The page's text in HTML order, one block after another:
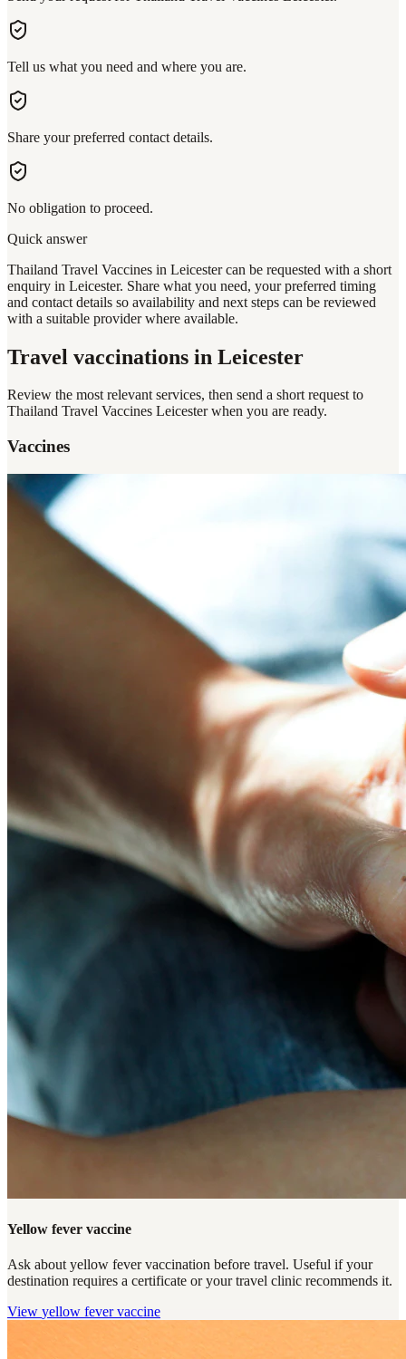
Tell us what you need and where you are.
Share your preferred contact details.
No obligation to proceed.
Quick answer
Thailand Travel Vaccines in Leicester can be requested with a short
enquiry in Leicester. Share what you need, your preferred timing
and contact details so availability and next steps can be reviewed
with a suitable provider where available.
Travel vaccinations in Leicester
Review the most relevant services, then send a short request to
Thailand Travel Vaccines Leicesterwhen you are ready.
Vaccines
Yellow fever vaccine
Ask about yellow fever vaccination before travel. Useful if your
destination requires a certificate or your travel clinic recommends it.
View yellow fever vaccine